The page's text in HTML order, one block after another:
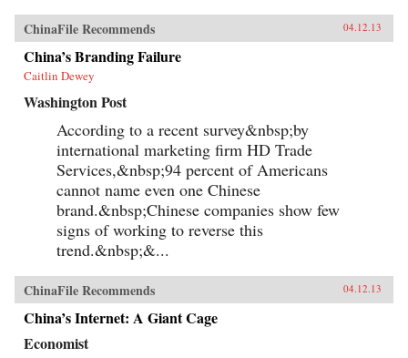
ChinaFile Recommends 04.12.13
China’s Branding Failure
Caitlin Dewey
Washington Post
According to a recent survey&nbsp;by
international marketing firm HD Trade
Services,&nbsp;94 percent of Americans
cannot name even one Chinese
brand.&nbsp;Chinese companies show few
signs of working to reverse this
trend.&nbsp;&...
ChinaFile Recommends 04.12.13
China’s Internet: A Giant Cage
Economist